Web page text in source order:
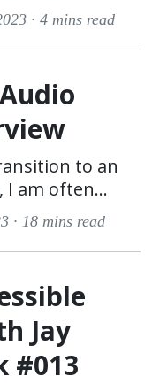
· 4 mins read
to an
I am often...
· 18 mins read
Jay
#013